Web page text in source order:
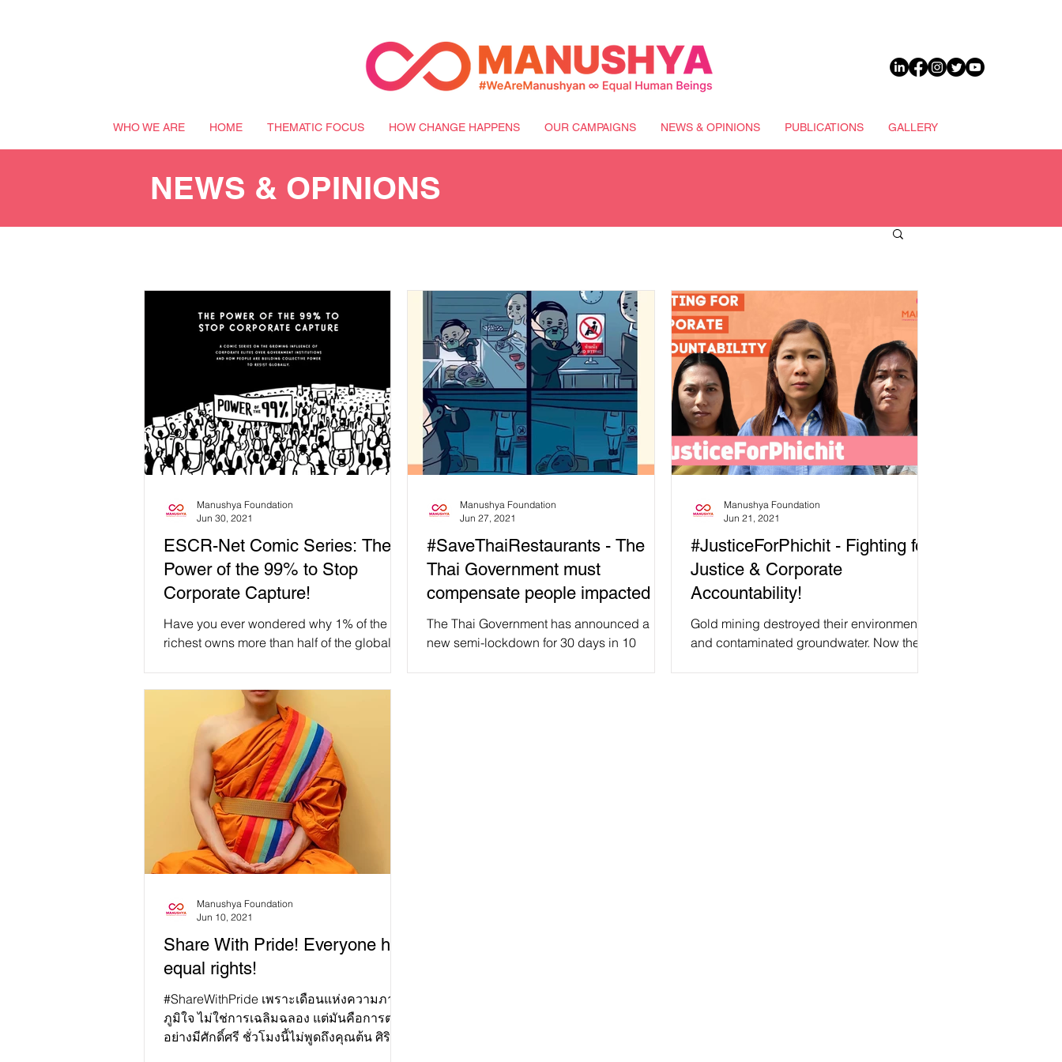
WHO WE ARE HOME THEMATIC FOCUS HOW CHANGE HAPPENS OUR CAMPAIGNS NEWS & OPINIONS PUBLICATIONS GALLERY
NEWS & OPINIONS
ESCR-Net Comic Series: The
Power of the 99% to Stop
Corporate Capture!
Have you ever wondered why 1% of the
richest owns more than half of the global
Manushya Foundation
Jun 30, 2021
#SaveThaiRestaurants - The
Thai Government must
compensate people impacted by
the semi-lockdown!
The Thai Government has announced a
new semi-lockdown for 30 days in 10
Manushya Foundation
Jun 27, 2021
#JusticeForPhichit - Fighting for
Justice & Corporate
Accountability!
Gold mining destroyed their environment
and contaminated groundwater. Now they
Manushya Foundation
Jun 21, 2021
Share With Pride! Everyone has
equal rights!
#ShareWithPride เพราะเดือนแห่งความภาค
ภูมิใจ ไม่ใช่การเฉลิมฉลอง แต่มันคือการต่อสู้
อย่างมีศักดิ์ศรี ชั่วโมงนี้ไม่พูดถึงคุณต้น ศิริ
Manushya Foundation
Jun 10, 2021